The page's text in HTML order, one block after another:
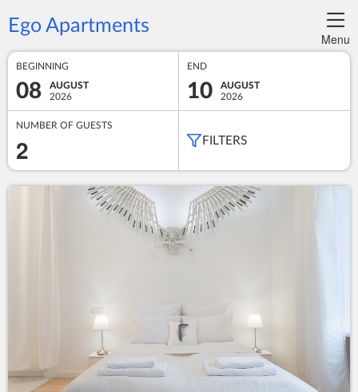
Ego Apartments
Menu
BEGINNING
08
AUGUST
2026
END
10
AUGUST
2026
NUMBER OF GUESTS
2 FILTERS